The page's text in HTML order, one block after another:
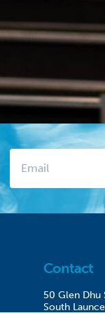
Contact
50 Glen Dhu
South